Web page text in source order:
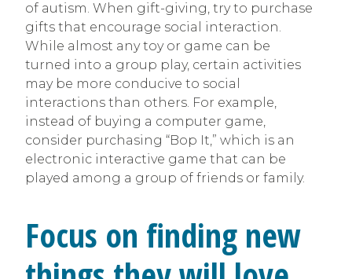
of autism. When gift-giving, try to purchase
gifts that encourage social interaction.
While almost any toy or game can be
turned into a group play, certain activities
may be more conducive to social
interactions than others. For example,
instead of buying a computer game,
consider purchasing “Bop It,” which is an
electronic interactive game that can be
played among a group of friends or family.
Focus on finding new